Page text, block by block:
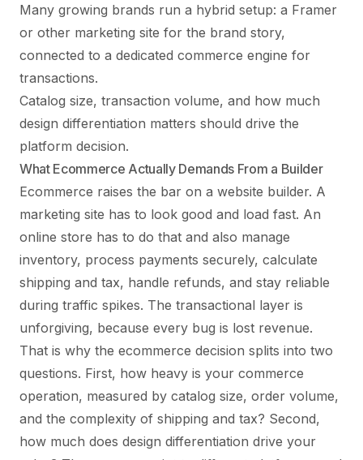
Many growing brands run a hybrid setup: a Framer
or other marketing site for the brand story,
connected to a dedicated commerce engine for
transactions.
Catalog size, transaction volume, and how much
design differentiation matters should drive the
platform decision.
What Ecommerce Actually Demands From a Builder
Ecommerce raises the bar on a website builder. A
marketing site has to look good and load fast. An
online store has to do that and also manage
inventory, process payments securely, calculate
shipping and tax, handle refunds, and stay reliable
during traffic spikes. The transactional layer is
unforgiving, because every bug is lost revenue.
That is why the ecommerce decision splits into two
questions. First, how heavy is your commerce
operation, measured by catalog size, order volume,
and the complexity of shipping and tax? Second,
how much does design differentiation drive your